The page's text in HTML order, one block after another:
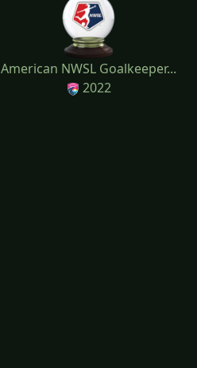
American NWSL Goalkeeper...
2022